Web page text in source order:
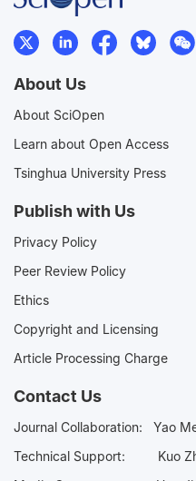
About Us
About SciOpen
Learn about Open Access
Tsinghua University Press
Publish with Us
Privacy Policy
Peer Review Policy
Ethics
Copyright and Licensing
Article Processing Charge
Contact Us
Journal Collaboration: Yao
Technical Support:
Kuo